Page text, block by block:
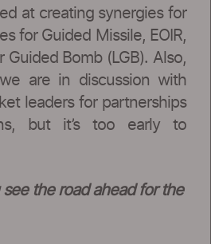
at creating synergies for
for Guided Missile, EOIR,
Guided Bomb (LGB). Also,
are in discussion with
leaders for partnerships
but it’s too early to
the road ahead for the